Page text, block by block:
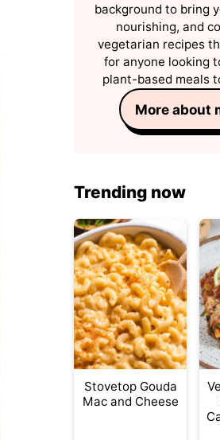
background to bring
nourishing, and
vegetarian recipes
for anyone looking
plant-based meals
More about
Trending now
Stovetop Gouda
Mac and Cheese